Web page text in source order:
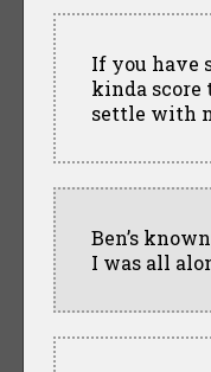
If you have
kinda score
settle with
Ben’s
I was all